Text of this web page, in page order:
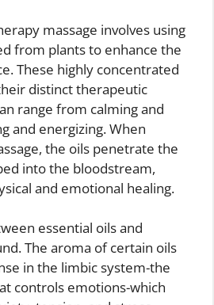
massage involves using
from plants to enhance the
These highly concentrated
distinct therapeutic
range from calming and
and energizing. When
the oils penetrate the
into the bloodstream,
and emotional healing.
essential oils and
The aroma of certain oils
in the limbic system-the
controls emotions-which